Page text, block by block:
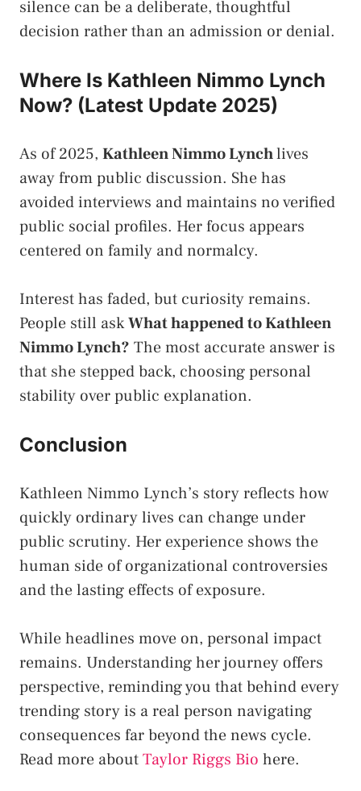
silence can be a deliberate, thoughtful
decision rather than an admission or denial.
Where Is Kathleen Nimmo Lynch
Now? (Latest Update 2025)
As of 2025, Kathleen Nimmo Lynchlives
away from public discussion. She has
avoided interviews and maintains no verified
public social profiles. Her focus appears
centered on family and normalcy.
Interest has faded, but curiosity remains.
People still askWhat happened to Kathleen
Nimmo Lynch? The most accurate answer is
that she stepped back, choosing personal
stability over public explanation.
Conclusion
Kathleen Nimmo Lynch’s story reflects how
quickly ordinary lives can change under
public scrutiny. Her experience shows the
human side of organizational controversies
and the lasting effects of exposure.
While headlines move on, personal impact
remains. Understanding her journey offers
perspective, reminding you that behind every
trending story is a real person navigating
consequences far beyond the news cycle.
Read more aboutTaylor Riggs Bio here.